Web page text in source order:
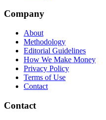
Company
About
Methodology
Editorial Guidelines
How We Make Money
Privacy Policy
Terms of Use
Contact
Contact